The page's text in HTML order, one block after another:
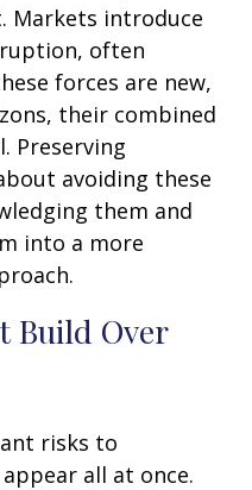
Markets introduce
often
forces are new,
their combined
Preserving
avoiding these
them and
into a more
Build Over
risks to
all at once.